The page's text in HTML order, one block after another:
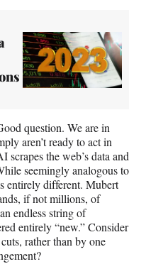
question. We are in
aren’t ready to act in
the web’s data and
seemingly analogous to
entirely different. Mubert
if not millions, of
endless string of
entirely “new.” Consider
rather than by one